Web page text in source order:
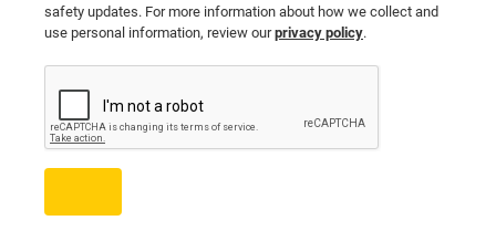
safety updates. For more information about how we collect and
use personal information, review ourprivacy policy.